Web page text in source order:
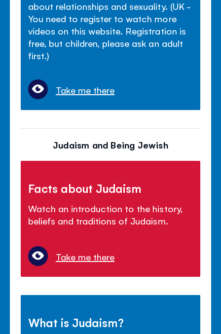
about relationships and sexuality. (UK -
You need to register to watch more
videos on this website. Registration is
free, but children, please ask an adult
first.)
Take me there
Judaism and Being Jewish
Facts about Judaism
Watch an introduction to the history,
beliefs and traditions of Judaism.
Take me there
What is Judaism?